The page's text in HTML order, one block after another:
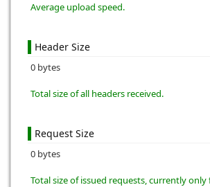
Average upload speed.
Header Size
0 bytes
Total size of all headers received.
Request Size
0 bytes
Total size of issued requests, currently only